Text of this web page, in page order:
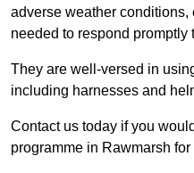
adverse weather
needed to respond promptly
They are well-versed in
including harnesses and
Contact us today if you
programme in Rawmarsh